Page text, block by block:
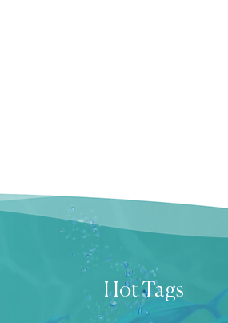
Hot Tags